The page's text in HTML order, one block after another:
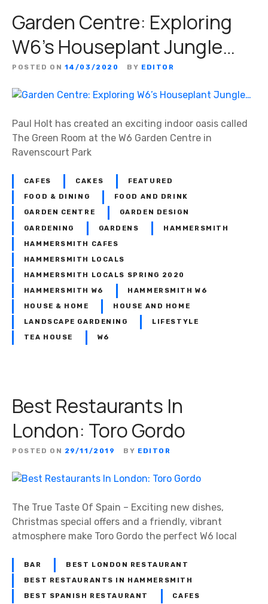
Garden Centre: Exploring
W6’s Houseplant Jungle…
POSTED ON 14/03/2020 BY EDITOR
Paul Holt has created an exciting indoor oasis called
The Green Room at the W6 Garden Centre in
Ravenscourt Park
CAFES CAKES FEATURED
FOOD & DINING FOOD AND DRINK
GARDEN CENTRE GARDEN DESIGN
GARDENING GARDENS HAMMERSMITH
HAMMERSMITH CAFES
HAMMERSMITH LOCALS
HAMMERSMITH LOCALS SPRING 2020
HAMMERSMITH W6 HAMMERSMITH W6
HOUSE & HOME HOUSE AND HOME
LANDSCAPE GARDENING LIFESTYLE
TEA HOUSE W6
Best Restaurants In
London: Toro Gordo
POSTED ON 29/11/2019 BY EDITOR
The True Taste Of Spain – Exciting new dishes,
Christmas special offers and a friendly, vibrant
atmosphere make Toro Gordo the perfect W6 local
BAR BEST LONDON RESTAURANT
BEST RESTAURANTS IN HAMMERSMITH
BEST SPANISH RESTAURANT CAFES